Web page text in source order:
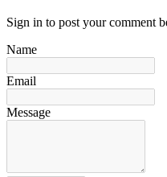
Sign in to post your comment
Name
Email
Message